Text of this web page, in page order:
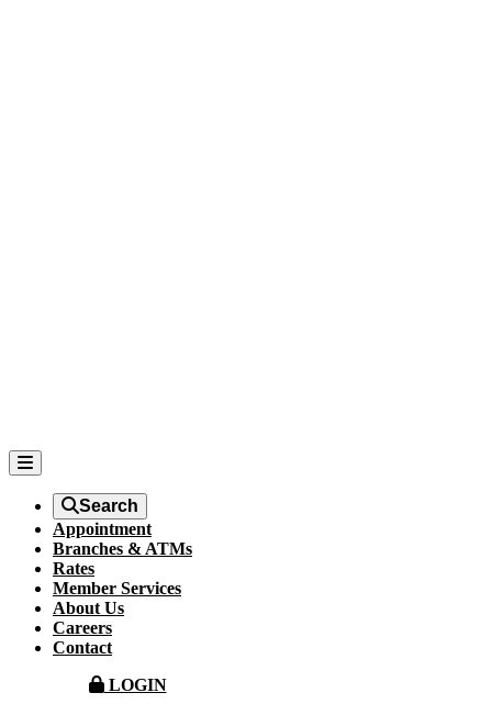
Search
Appointment
Branches & ATMs
Rates
Member Services
About Us
Careers
Contact
LOGIN